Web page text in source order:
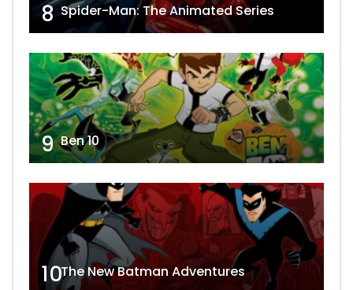
8 Spider-Man: The Animated Series
9 Ben 10
10The New Batman Adventures